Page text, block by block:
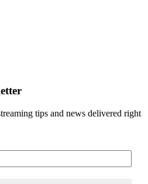
tips and news delivered right